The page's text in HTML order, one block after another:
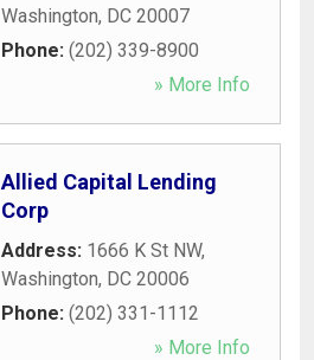
Washington, DC 20007
Phone: (202) 339-8900
» More Info
Allied Capital Lending
Corp
Address: 1666 K St NW,
Washington, DC 20006
Phone: (202) 331-1112
» More Info